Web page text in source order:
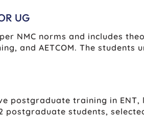
UG
NMC norms and includes
and AETCOM. The
postgraduate training in ENT,
students,